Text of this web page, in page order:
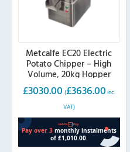
product
Metcalfe EC20 Electric
Potato Chipper – High
Volume, 20kg Hopper
£3030.00 (£3636.00 inc.
VAT)